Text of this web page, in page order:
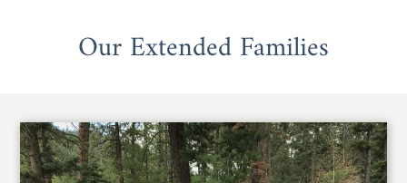
Our Extended Families